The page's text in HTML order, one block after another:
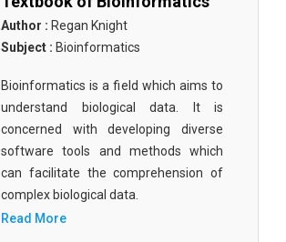
Author : Regan Knight
Subject : Bioinformatics
Bioinformatics is a field which aims to
understand biological data. It is
concerned with developing diverse
software tools and methods which
can facilitate the comprehension of
complex biological data.
Read More